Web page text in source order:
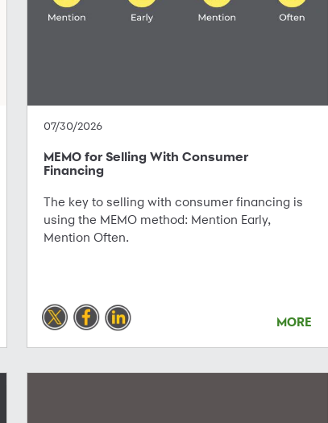
07/30/2026
MEMO for Selling With Consumer
Financing
The key to selling with consumer financing is
using the MEMO method: Mention Early,
Mention Often.
MORE